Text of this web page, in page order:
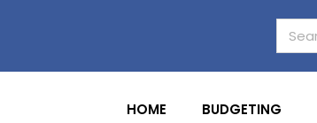
HOME BUDGETING